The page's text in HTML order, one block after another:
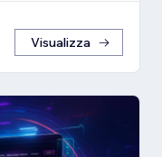
Visualizza